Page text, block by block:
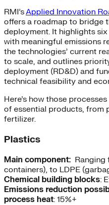
RMI’sApplied Innovation
offers a roadmap to bridge
deployment. It highlights
with meaningful emissions
the technologies’ current
to scale, and outlines
deployment (RD&D) and
technical feasibility and
Here’s how those
of essential products, from
fertilizer.
Plastics
Main component: Ranging
containers), to LDPE
Chemical building blocks:
Emissions reduction
process heat: 15%+